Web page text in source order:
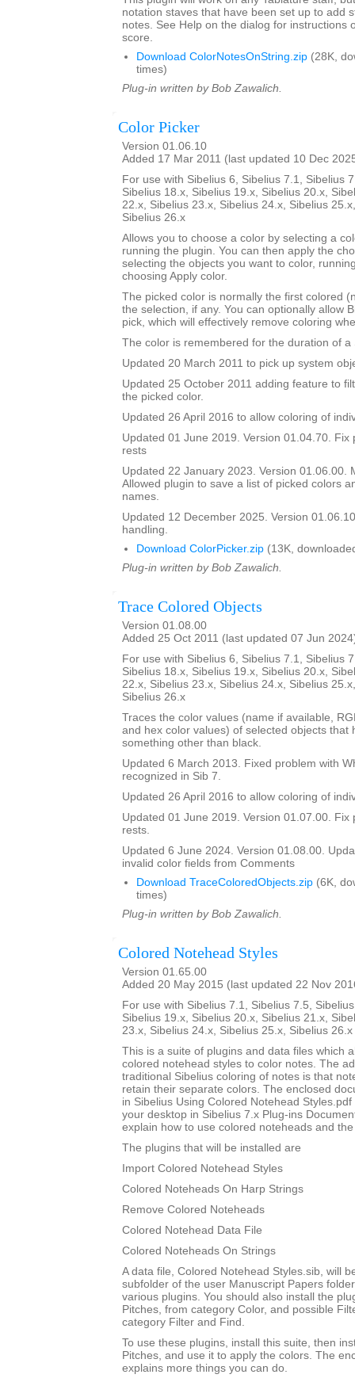
notation staves that have been set up to add
notes. See Help on the dialog for instructions
score.
Download ColorNotesOnString.zip (28K,
times)
Plug-in written by Bob Zawalich.
Color Picker
Version 01.06.10
Added 17 Mar 2011 (last updated 10 Dec
For use with Sibelius 6, Sibelius 7.1, Sibelius
Sibelius 18.x, Sibelius 19.x, Sibelius 20.x,
22.x, Sibelius 23.x, Sibelius 24.x, Sibelius
Sibelius 26.x
Allows you to choose a color by selecting a
running the plugin. You can then apply the
selecting the objects you want to color,
choosing Apply color.
The picked color is normally the first colored
the selection, if any. You can optionally allow
pick, which will effectively remove coloring
The color is remembered for the duration of a
Updated 20 March 2011 to pick up system
Updated 25 October 2011 adding feature to
the picked color.
Updated 26 April 2016 to allow coloring of
Updated 01 June 2019. Version 01.04.70. Fix
rests
Updated 22 January 2023. Version 01.06.00.
Allowed plugin to save a list of picked colors
names.
Updated 12 December 2025. Version
handling.
Download ColorPicker.zip (13K,
Plug-in written by Bob Zawalich.
Trace Colored Objects
Version 01.08.00
Added 25 Oct 2011 (last updated 07 Jun
For use with Sibelius 6, Sibelius 7.1, Sibelius
Sibelius 18.x, Sibelius 19.x, Sibelius 20.x,
22.x, Sibelius 23.x, Sibelius 24.x, Sibelius
Sibelius 26.x
Traces the color values (name if available,
and hex color values) of selected objects that
something other than black.
Updated 6 March 2013. Fixed problem with
recognized in Sib 7.
Updated 26 April 2016 to allow coloring of
Updated 01 June 2019. Version 01.07.00. Fix
rests.
Updated 6 June 2024. Version 01.08.00.
invalid color fields from Comments
Download TraceColoredObjects.zip (6K,
times)
Plug-in written by Bob Zawalich.
Colored Notehead Styles
Version 01.65.00
Added 20 May 2015 (last updated 22 Nov
For use with Sibelius 7.1, Sibelius 7.5,
Sibelius 19.x, Sibelius 20.x, Sibelius 21.x,
23.x, Sibelius 24.x, Sibelius 25.x, Sibelius
This is a suite of plugins and data files which
colored notehead styles to color notes. The
traditional Sibelius coloring of notes is that
retain their separate colors. The enclosed
in Sibelius Using Colored Notehead
your desktop in Sibelius 7.x Plug-ins
explain how to use colored noteheads and
The plugins that will be installed are
Import Colored Notehead Styles
Colored Noteheads On Harp Strings
Remove Colored Noteheads
Colored Notehead Data File
Colored Noteheads On Strings
A data file, Colored Notehead Styles.sib, will
subfolder of the user Manuscript Papers
various plugins. You should also install the
Pitches, from category Color, and possible
category Filter and Find.
To use these plugins, install this suite, then
Pitches, and use it to apply the colors. The
explains more things you can do.